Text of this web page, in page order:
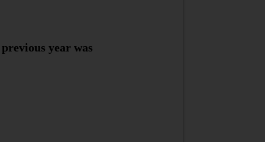
year was